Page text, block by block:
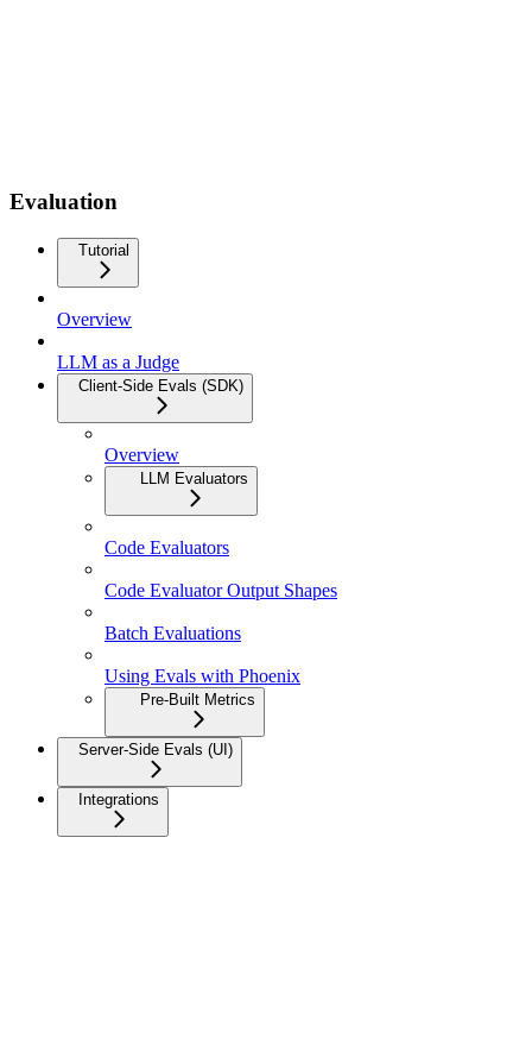
Evaluation
Tutorial
Overview
LLM as a Judge
Client-Side Evals (SDK)
Overview
LLM Evaluators
Code Evaluators
Code Evaluator Output Shapes
Batch Evaluations
Using Evals with Phoenix
Pre-Built Metrics
Server-Side Evals (UI)
Integrations